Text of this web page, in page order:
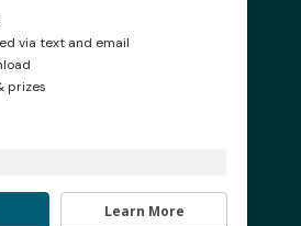
via text and email
prizes
Learn More